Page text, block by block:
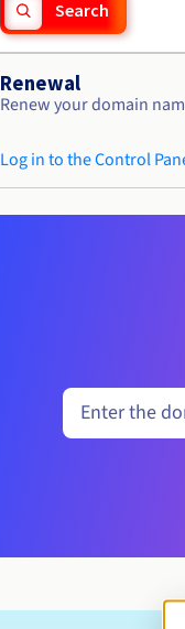
Search
Renewal
Renew your domain
Log in to the Control